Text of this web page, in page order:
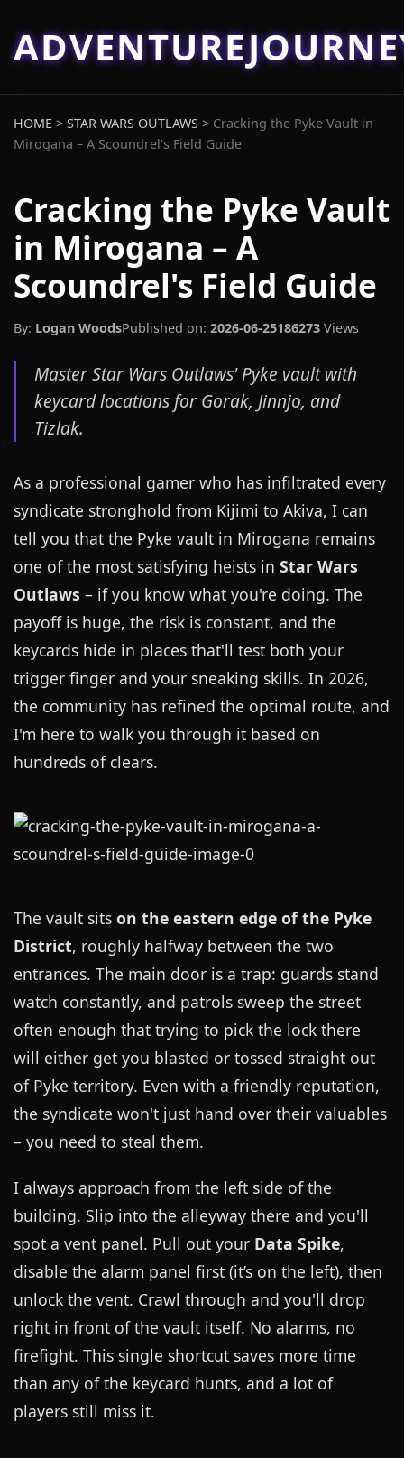
HOME > STAR WARS OUTLAWS > Cracking the Pyke Vault in
Mirogana – A Scoundrel's Field Guide
Cracking the Pyke Vault
in Mirogana – A
Scoundrel's Field Guide
By: Logan WoodsPublished on: 2026-06-25186273 Views
Master Star Wars Outlaws' Pyke vault with
keycard locations for Gorak, Jinnjo, and
Tizlak.
As a professional gamer who has infiltrated every
syndicate stronghold from Kijimi to Akiva, I can
tell you that the Pyke vault in Mirogana remains
one of the most satisfying heists in Star Wars
Outlaws – if you know what you're doing. The
payoff is huge, the risk is constant, and the
keycards hide in places that'll test both your
trigger finger and your sneaking skills. In 2026,
the community has refined the optimal route, and
I'm here to walk you through it based on
hundreds of clears.
The vault sits on the eastern edge of the Pyke
District, roughly halfway between the two
entrances. The main door is a trap: guards stand
watch constantly, and patrols sweep the street
often enough that trying to pick the lock there
will either get you blasted or tossed straight out
of Pyke territory. Even with a friendly reputation,
the syndicate won't just hand over their valuables
– you need to steal them.
I always approach from the left side of the
building. Slip into the alleyway there and you'll
spot a vent panel. Pull out your Data Spike,
disable the alarm panel first (it’s on the left), then
unlock the vent. Crawl through and you'll drop
right in front of the vault itself. No alarms, no
firefight. This single shortcut saves more time
than any of the keycard hunts, and a lot of
players still miss it.